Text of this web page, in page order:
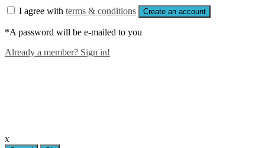
I agree with terms & conditions Create an account
*A password will be e-mailed to you
Already a member? Sign in!
x